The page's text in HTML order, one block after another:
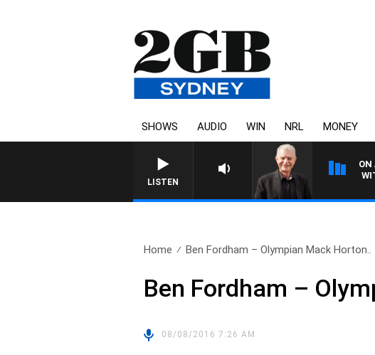
SHOWS AUDIO WIN NRL MONEY
LISTEN
ON
SUNDAY NIGHTS WITH BILL CREWS WITH
Home Ben Fordham – Olympian Mack Horton..
Ben Fordham –
08/08/2016 7:26 AM